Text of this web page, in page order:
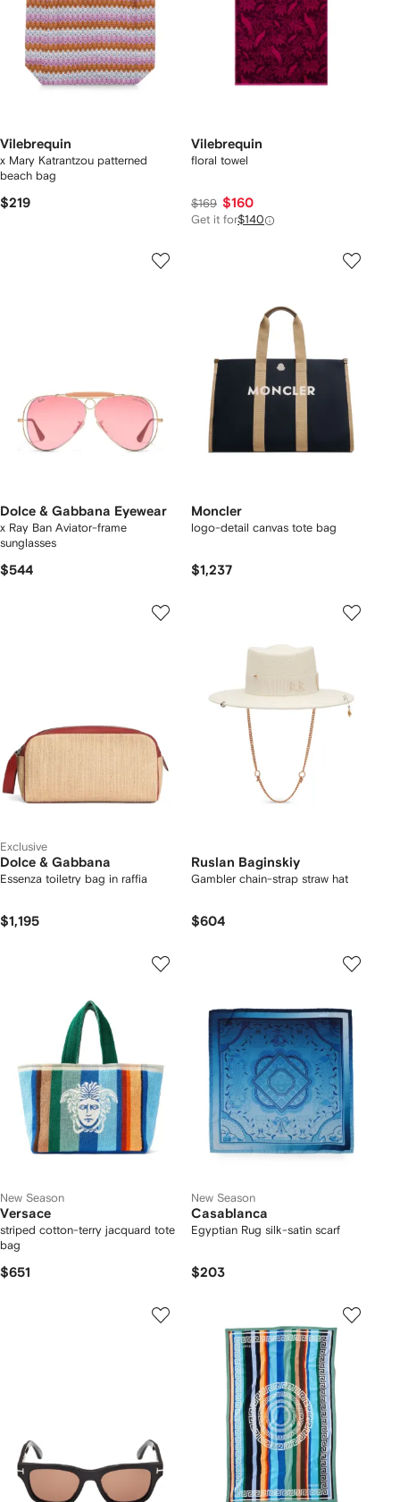
Vilebrequin
x Mary Katrantzou patterned
beach bag
$219
Vilebrequin
floral towel
$169 $160
Get it for$140
Dolce & Gabbana Eyewear
x Ray Ban Aviator-frame
sunglasses
$544
Moncler
logo-detail canvas tote bag
$1,237
Exclusive
Dolce & Gabbana
Essenza toiletry bag in raffia
$1,195
Ruslan Baginskiy
Gambler chain-strap straw hat
$604
New Season
Versace
striped cotton-terry jacquard tote
bag
$651
New Season
Casablanca
Egyptian Rug silk-satin scarf
$203